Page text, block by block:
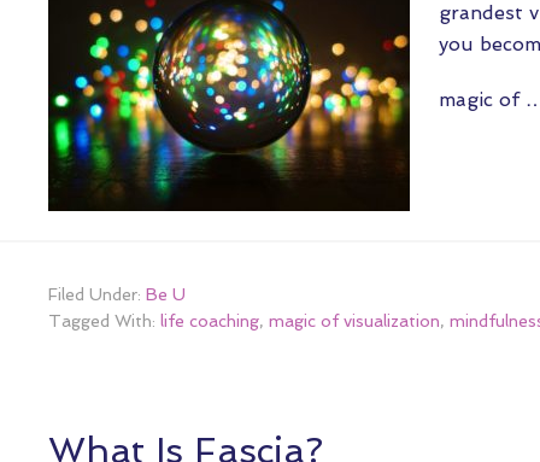
grandest
you
magic of
Filed Under: Be U
Tagged With: life coaching, magic of visualization,
What Is Fascia?